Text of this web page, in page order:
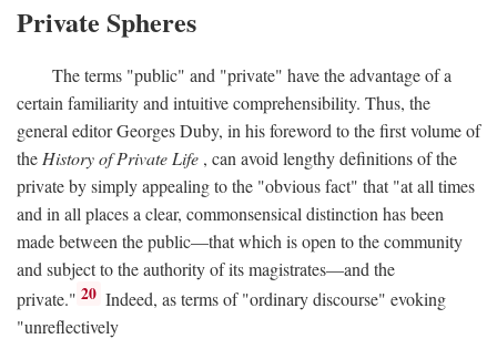
Private Spheres
The terms "public" and "private" have the advantage of a
certain familiarity and intuitive comprehensibility. Thus, the
general editor Georges Duby, in his foreword to the first volume of
the History of Private Life , can avoid lengthy definitions of the
private by simply appealing to the "obvious fact" that "at all times
and in all places a clear, commonsensical distinction has been
made between the public—that which is open to the community
and subject to the authority of its magistrates—and the
private." 20 Indeed, as terms of "ordinary discourse" evoking
"unreflectively